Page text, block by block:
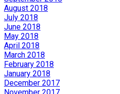
August 2018
July 2018
June 2018
May 2018
April 2018
March 2018
February 2018
January 2018
December 2017